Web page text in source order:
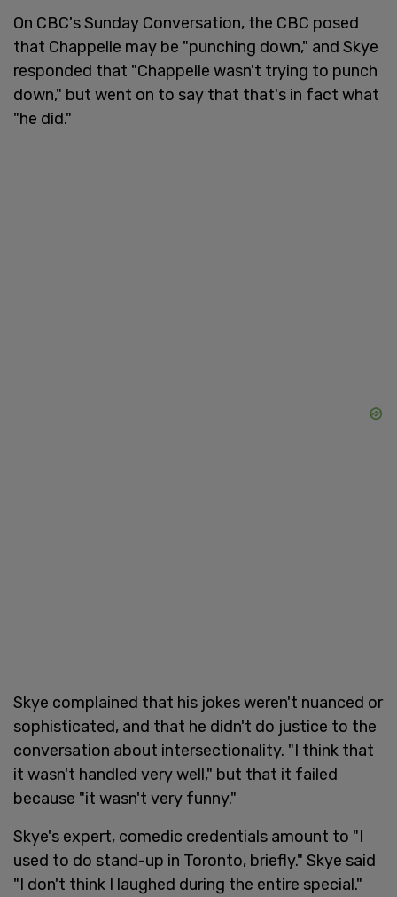
On CBC's Sunday Conversation, the CBC posed
that Chappelle may be "punching down," and Skye
responded that "Chappelle wasn't trying to punch
down," but went on to say that that's in fact what
"he did."
Skye complained that his jokes weren't nuanced or
sophisticated, and that he didn't do justice to the
conversation about intersectionality. "I think that
it wasn't handled very well," but that it failed
because "it wasn't very funny."
Skye's expert, comedic credentials amount to "I
used to do stand-up in Toronto, briefly." Skye said
"I don't think I laughed during the entire special."